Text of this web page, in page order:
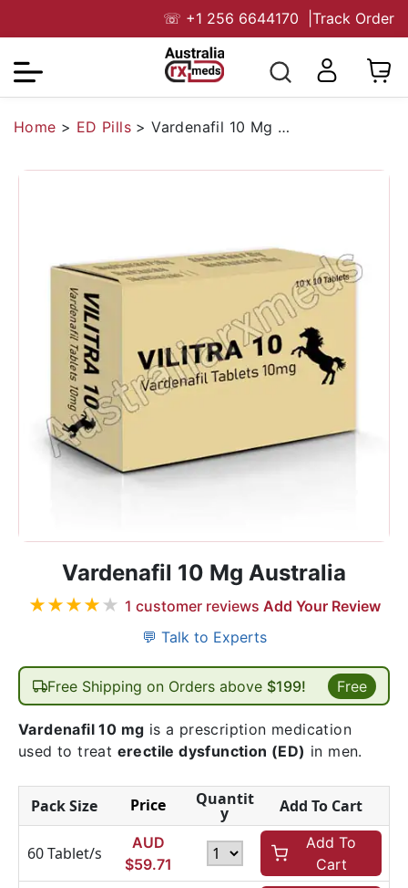
☏ +1 256 6644170 Track Order
Home > ED Pills > Vardenafil 10 Mg Australia
Vardenafil 10 Mg Australia
★★★★★ 1 customer reviews Add Your Review
💬 Talk to Experts
Free Shipping on Orders above $199! Free
Vardenafil 10 mg is a prescription medication
used to treat erectile dysfunction (ED) in men.
Pack Size Price Quantit
y Add To Cart
60 Tablet/s
AUD
$59.71
Add To
Cart